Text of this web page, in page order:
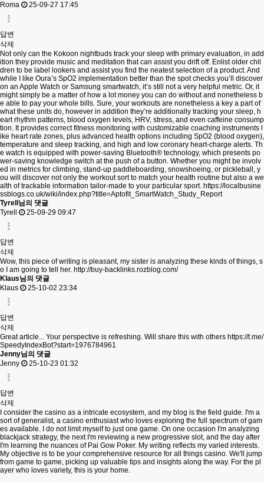
Roma
25-09-27 17:45
답변
삭제
Not only can the Kokoon nightbuds track your sleep with primary evaluation, in add
ition they provide music and meditation that can assist you drift off. Enlist older chil
dren to be label lookers and assist you find the neatest selection of a product. And
while I like Oura’s SpO2 implementation better than the spot checks you’ll discover
on an Apple Watch or Samsung smartwatch, it’s still not a very helpful metric. Or, it
might simply be a matter of how a lot money you can do without and nonetheless b
e able to pay your whole bills. Sure, your workouts are nonetheless a key a part of
what these units do, however in addition they’re additionally tracking your sleep, h
eart rhythm patterns, blood oxygen levels, HRV, stress, and even caffeine consump
tion. It provides correct fitness monitoring with customizable coaching instruments l
ike heart rate zones, plus advanced health options including SpO2 (blood oxygen),
temperature and sleep tracking, and high and low coronary heart-charge alerts. Th
e watch is equipped with power-saving Bluetooth® technology, which presents po
wer-saving knowledge switch at the push of a button. Whether you might be involv
ed in metrics for climbing, stand-up paddleboarding, snowshoeing, or pickleball, y
ou will discover not only the workout sort to match your health routine but also a we
alth of trackable information tailor-made to your particular sport. https://localbusine
ssblogs.co.uk/wiki/index.php?title=Aptofit_SmartWatch_Study_Report
Tyrell님의 댓글
Tyrell
25-09-29 09:47
답변
삭제
Wow, this piece of writing is pleasant, my sister is analyzing these kinds of things, s
o I am going to tell her. http://buy-backlinks.rozblog.com/
Klaus님의 댓글
Klaus
25-10-02 23:34
답변
삭제
Great article... Your perspective is refreshing. Will share this with others https://t.me/
SpeedyIndexBot?start=1976784961
Jenny님의 댓글
Jenny
25-10-23 01:32
답변
삭제
I consider the casino as a intricate ecosystem, and my blog is the field guide. I'm a
sort of generalist, a casino enthusiast who loves exploring the full spectrum of gam
es available. I do not limit myself to just one game. On one occasion I'm analyzing
blackjack strategy, the next I'm reviewing a new progressive slot, and the day after
I'm learning the nuances of Pai Gow Poker. My writing reflects my varied interests.
My objective is to be your comprehensive resource for all things casino. We'll jump
from game to game, picking up valuable tips and insights along the way. For the pl
ayer who loves variety, this is your home.